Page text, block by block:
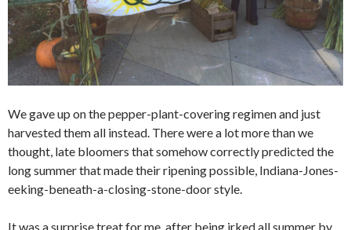
We gave up on the pepper-plant-covering regimen and just
harvested them all instead. There were a lot more than we
thought, late bloomers that somehow correctly predicted the
long summer that made their ripening possible, Indiana-Jones-
eeking-beneath-a-closing-stone-door style.
It was a surprise treat for me, after being irked all summer by